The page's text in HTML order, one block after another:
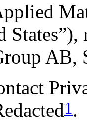
AB,
1.